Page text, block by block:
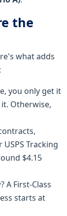
the
what adds
you only get it
Otherwise,
Tracking
$4.15
A First-Class
starts at